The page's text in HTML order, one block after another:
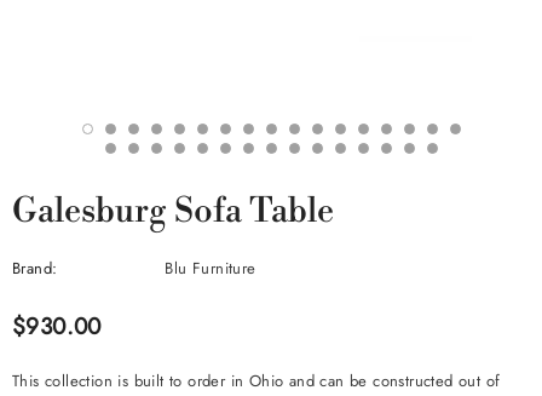
Galesburg Sofa Table
Brand: Blu Furniture
$930.00
This collection is built to order in Ohio and can be constructed out of